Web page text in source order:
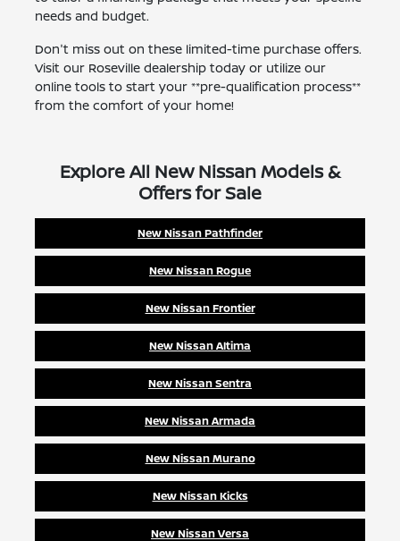
needs and budget.
Don't miss out on these limited-time purchase offers.
Visit our Roseville dealership today or utilize our
online tools to start your **pre-qualification process**
from the comfort of your home!
Explore All New Nissan Models &
Offers for Sale
New Nissan Pathfinder
New Nissan Rogue
New Nissan Frontier
New Nissan Altima
New Nissan Sentra
New Nissan Armada
New Nissan Murano
New Nissan Kicks
New Nissan Versa